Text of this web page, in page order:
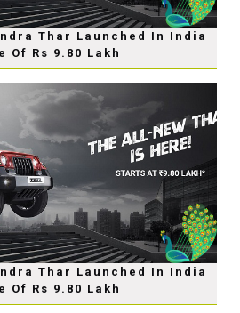
Thar Launched In India
Rs 9.80 Lakh
Thar Launched In India
Rs 9.80 Lakh